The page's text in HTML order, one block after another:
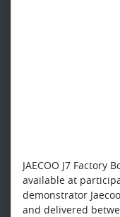
JAECOO J7 Factory
available at
demonstrator
and delivered